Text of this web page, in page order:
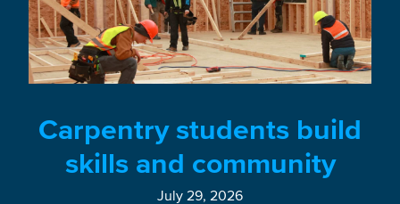
Carpentry students build
skills and community
July 29, 2026